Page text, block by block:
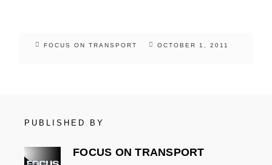
FOCUS ON TRANSPORT OCTOBER 1, 2011
PUBLISHED BY
FOCUS ON TRANSPORT